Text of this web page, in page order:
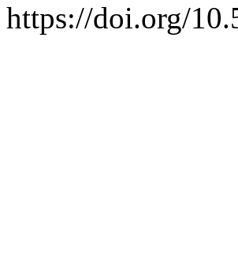
https://doi.org/